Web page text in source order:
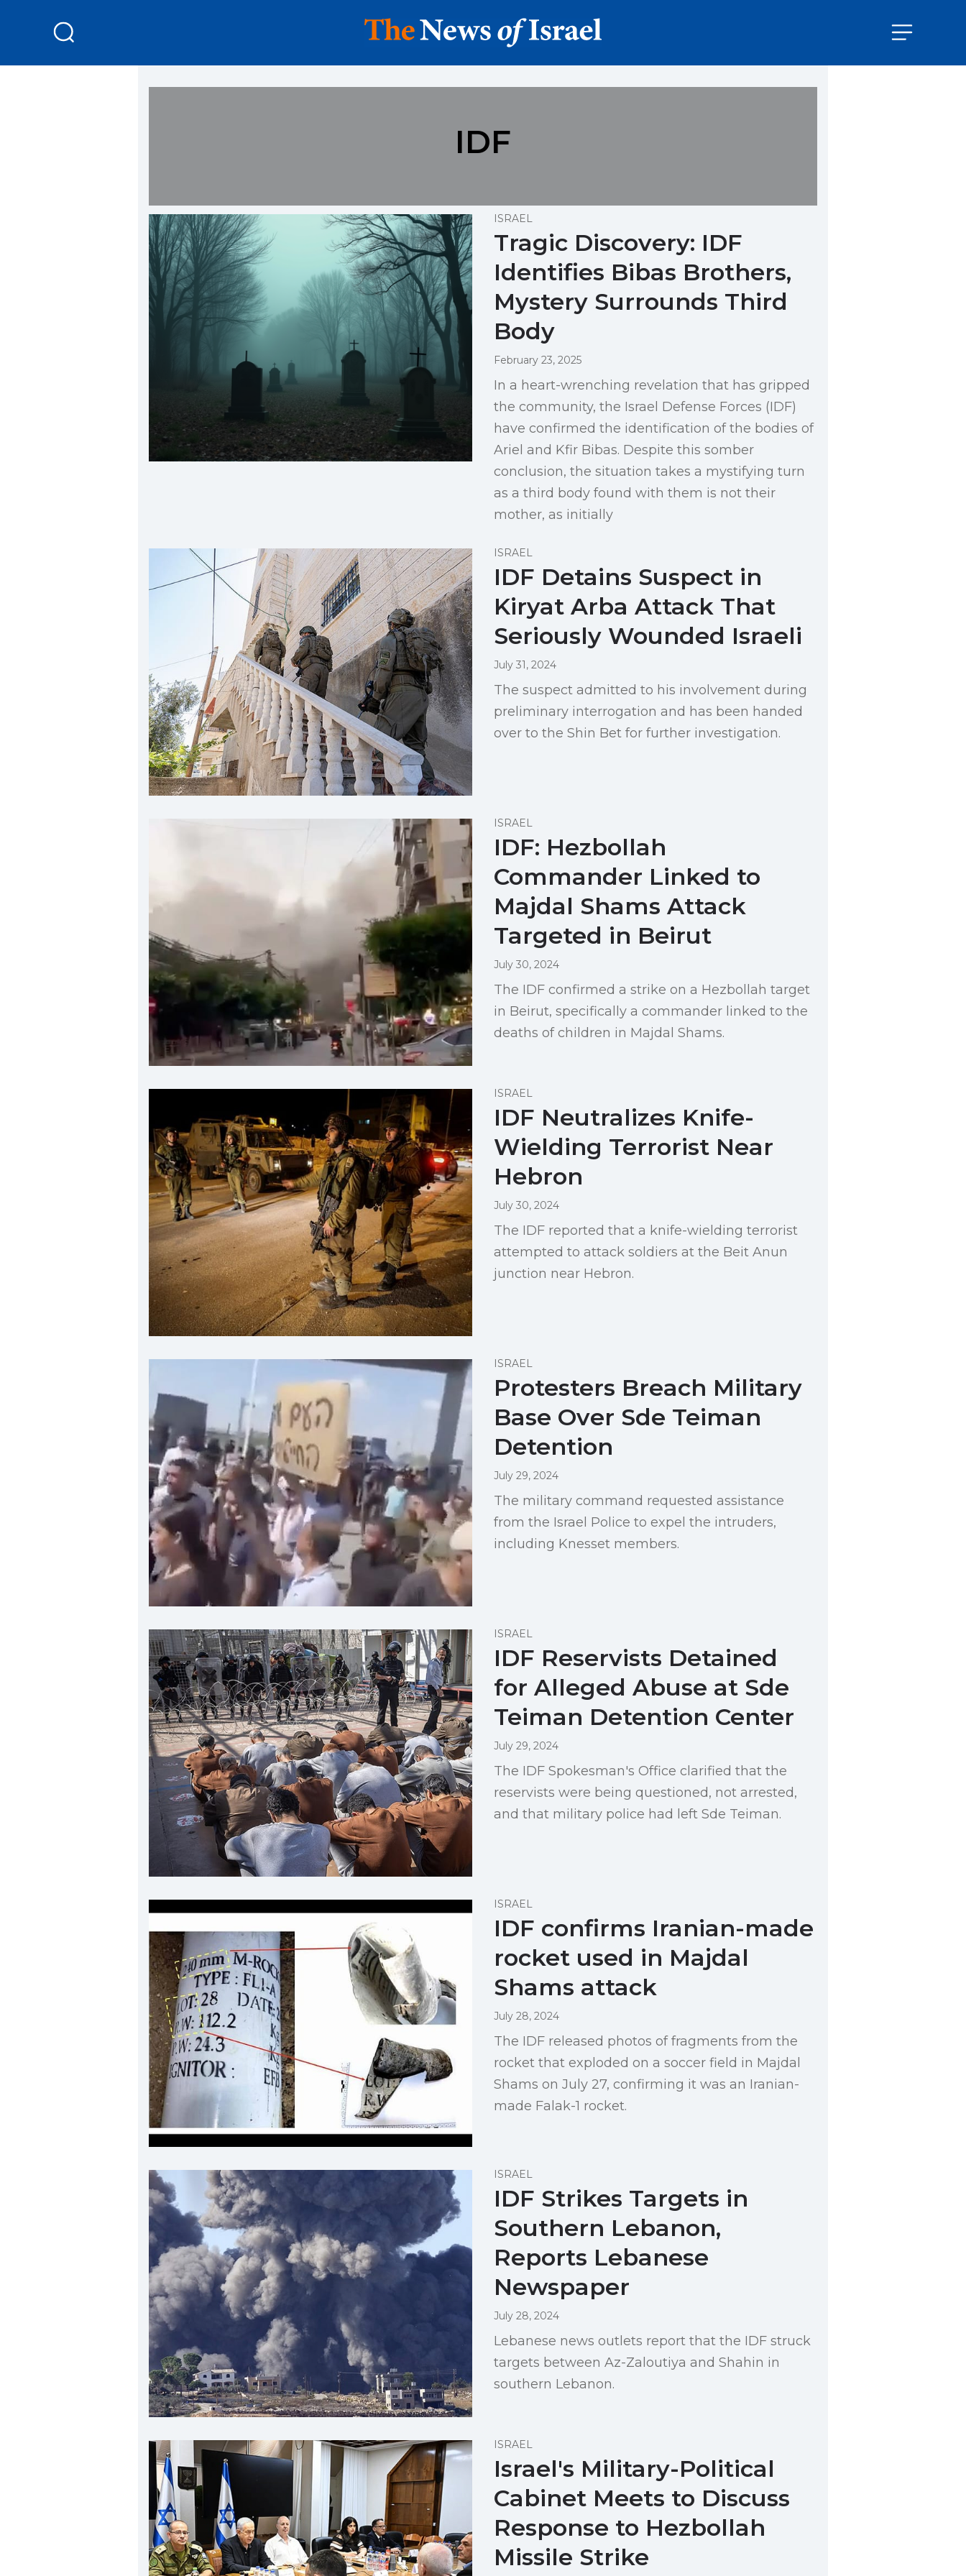
IDF
ISRAEL
Tragic Discovery: IDF
Identifies Bibas Brothers,
Mystery Surrounds Third
Body
February 23, 2025
In a heart-wrenching revelation that has gripped
the community, the Israel Defense Forces (IDF)
have confirmed the identification of the bodies of
Ariel and Kfir Bibas. Despite this somber
conclusion, the situation takes a mystifying turn
as a third body found with them is not their
mother, as initially
ISRAEL
IDF Detains Suspect in
Kiryat Arba Attack That
Seriously Wounded Israeli
July 31, 2024
The suspect admitted to his involvement during
preliminary interrogation and has been handed
over to the Shin Bet for further investigation.
ISRAEL
IDF: Hezbollah
Commander Linked to
Majdal Shams Attack
Targeted in Beirut
July 30, 2024
The IDF confirmed a strike on a Hezbollah target
in Beirut, specifically a commander linked to the
deaths of children in Majdal Shams.
ISRAEL
IDF Neutralizes Knife-
Wielding Terrorist Near
Hebron
July 30, 2024
The IDF reported that a knife-wielding terrorist
attempted to attack soldiers at the Beit Anun
junction near Hebron.
ISRAEL
Protesters Breach Military
Base Over Sde Teiman
Detention
July 29, 2024
The military command requested assistance
from the Israel Police to expel the intruders,
including Knesset members.
ISRAEL
IDF Reservists Detained
for Alleged Abuse at Sde
Teiman Detention Center
July 29, 2024
The IDF Spokesman's Office clarified that the
reservists were being questioned, not arrested,
and that military police had left Sde Teiman.
ISRAEL
IDF confirms Iranian-made
rocket used in Majdal
Shams attack
July 28, 2024
The IDF released photos of fragments from the
rocket that exploded on a soccer field in Majdal
Shams on July 27, confirming it was an Iranian-
made Falak-1 rocket.
ISRAEL
IDF Strikes Targets in
Southern Lebanon,
Reports Lebanese
Newspaper
July 28, 2024
Lebanese news outlets report that the IDF struck
targets between Az-Zaloutiya and Shahin in
southern Lebanon.
ISRAEL
Israel's Military-Political
Cabinet Meets to Discuss
Response to Hezbollah
Missile Strike